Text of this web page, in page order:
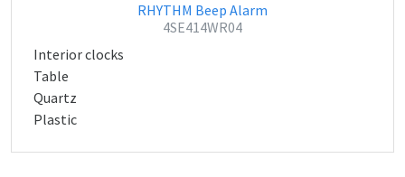
RHYTHM Beep Alarm
4SE414WR04
Interior clocks
Table
Quartz
Plastic